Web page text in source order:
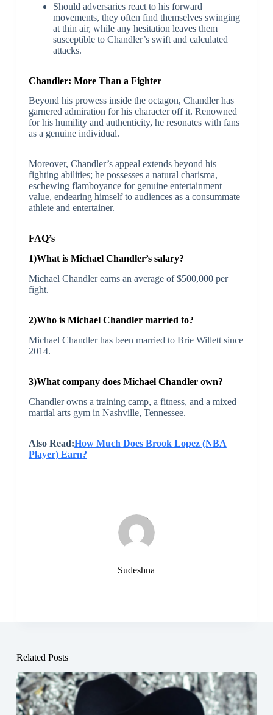
Should adversaries react to his forward
movements, they often find themselves swinging
at thin air, while any hesitation leaves them
susceptible to Chandler’s swift and calculated
attacks.
Chandler: More Than a Fighter
Beyond his prowess inside the octagon, Chandler has
garnered admiration for his character off it. Renowned
for his humility and authenticity, he resonates with fans
as a genuine individual.
Moreover, Chandler’s appeal extends beyond his
fighting abilities; he possesses a natural charisma,
eschewing flamboyance for genuine entertainment
value, endearing himself to audiences as a consummate
athlete and entertainer.
FAQ’s
1)What is Michael Chandler’s salary?
Michael Chandler earns an average of $500,000 per
fight.
2)Who is Michael Chandler married to?
Michael Chandler has been married to Brie Willett since
2014.
3)What company does Michael Chandler own?
Chandler owns a training camp, a fitness, and a mixed
martial arts gym in Nashville, Tennessee.
Also Read:How Much Does Brook Lopez (NBA
Player) Earn?
Sudeshna
Related Posts